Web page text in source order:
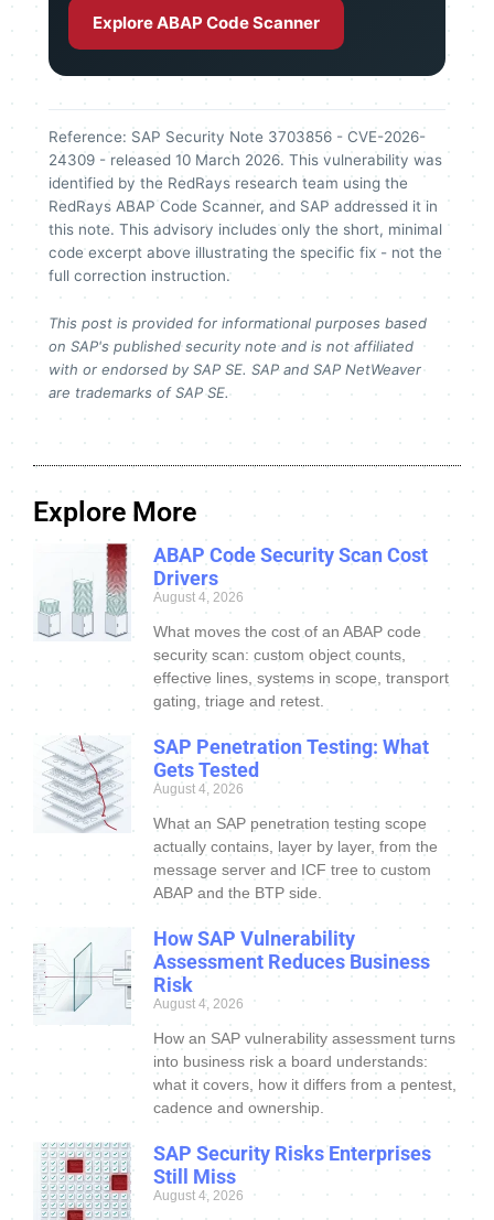
Explore ABAP Code Scanner
Reference: SAP Security Note 3703856 - CVE-2026-
24309 - released 10 March 2026. This vulnerability was
identified by the RedRays research team using the
RedRays ABAP Code Scanner, and SAP addressed it in
this note. This advisory includes only the short, minimal
code excerpt above illustrating the specific fix - not the
full correction instruction.
This post is provided for informational purposes based
on SAP's published security note and is not affiliated
with or endorsed by SAP SE. SAP and SAP NetWeaver
are trademarks of SAP SE.
Explore More
ABAP Code Security Scan Cost
Drivers
August 4, 2026
What moves the cost of an ABAP code
security scan: custom object counts,
effective lines, systems in scope, transport
gating, triage and retest.
SAP Penetration Testing: What
Gets Tested
August 4, 2026
What an SAP penetration testing scope
actually contains, layer by layer, from the
message server and ICF tree to custom
ABAP and the BTP side.
How SAP Vulnerability
Assessment Reduces Business
Risk
August 4, 2026
How an SAP vulnerability assessment turns
into business risk a board understands:
what it covers, how it differs from a pentest,
cadence and ownership.
SAP Security Risks Enterprises
Still Miss
August 4, 2026